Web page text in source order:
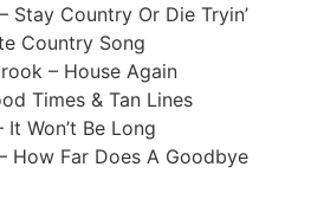
Stay Country Or Die Tryin’
Country Song
– House Again
Times & Tan Lines
It Won’t Be Long
How Far Does A Goodbye